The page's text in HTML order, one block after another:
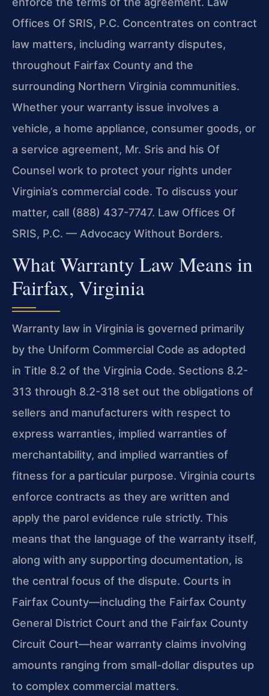
Offices Of SRIS, P.C. Concentrates on contract
law matters, including warranty disputes,
throughout Fairfax County and the
surrounding Northern Virginia communities.
Whether your warranty issue involves a
vehicle, a home appliance, consumer goods, or
a service agreement, Mr. Sris and his Of
Counsel work to protect your rights under
Virginia’s commercial code. To discuss your
matter, call (888) 437-7747. Law Offices Of
SRIS, P.C. — Advocacy Without Borders.
What Warranty Law Means in
Fairfax, Virginia
Warranty law in Virginia is governed primarily
by the Uniform Commercial Code as adopted
in Title 8.2 of the Virginia Code. Sections 8.2-
313 through 8.2-318 set out the obligations of
sellers and manufacturers with respect to
express warranties, implied warranties of
merchantability, and implied warranties of
fitness for a particular purpose. Virginia courts
enforce contracts as they are written and
apply the parol evidence rule strictly. This
means that the language of the warranty itself,
along with any supporting documentation, is
the central focus of the dispute. Courts in
Fairfax County—including the Fairfax County
General District Court and the Fairfax County
Circuit Court—hear warranty claims involving
amounts ranging from small-dollar disputes up
to complex commercial matters.